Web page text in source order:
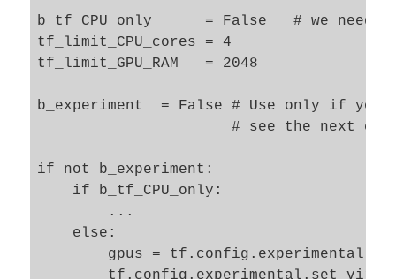
b_tf_CPU_only      = False   # we need
tf_limit_CPU_cores = 4
tf_limit_GPU_RAM   = 2048
b_experiment  = False # Use only if you
# see the next
if not b_experiment:
    if b_tf_CPU_only:
        ...
    else:
gpus =